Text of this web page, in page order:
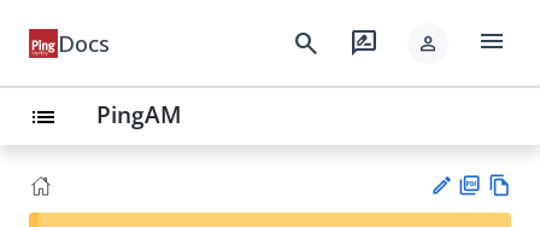
Docs search rate_review person menu
list PingAM